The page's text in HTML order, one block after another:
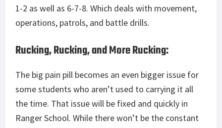
1-2 as well as 6-7-8. Which deals with movement,
operations, patrols, and battle drills.
Rucking, Rucking, and More Rucking:
The big pain pill becomes an even bigger issue for
some students who aren’t used to carrying it all
the time. That issue will be fixed and quickly in
Ranger School. While there won’t be the constant